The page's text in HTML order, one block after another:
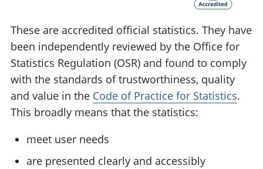
These are accredited official statistics. They have
been independently reviewed by the Office for
Statistics Regulation (OSR) and found to comply
with the standards of trustworthiness, quality
and value in the Code of Practice for Statistics.
This broadly means that the statistics:
meet user needs
are presented clearly and accessibly